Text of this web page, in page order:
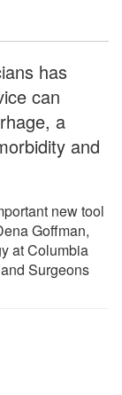
has
can
a
and
new tool
Goffman,
at Columbia
Surgeons